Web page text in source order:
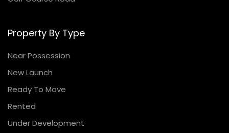
Property By Type
Near Possession
New Launch
Ready To Move
Rented
Under Development